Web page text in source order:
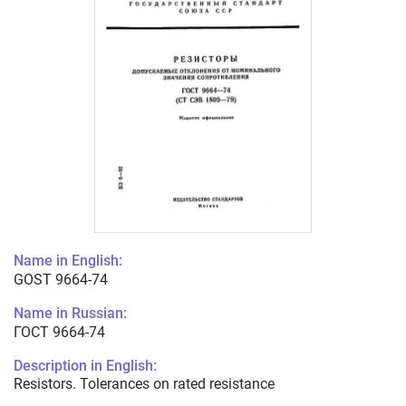
Name in English:
GOST 9664-74
Name in Russian:
ГОСТ 9664-74
Description in English:
Resistors. Tolerances on rated resistance